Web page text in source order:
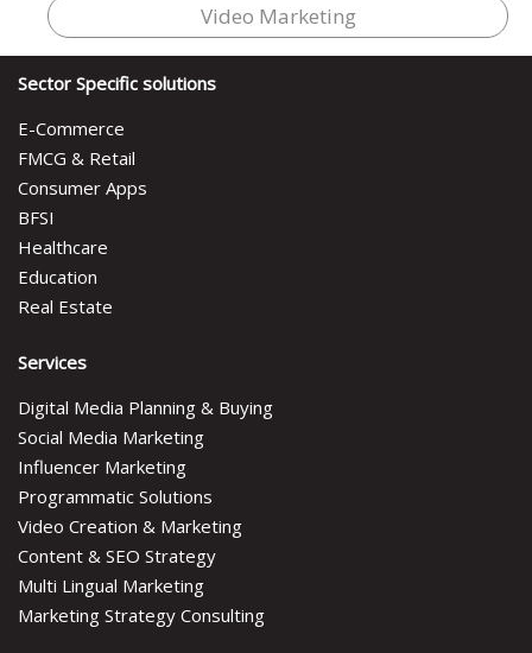
Video Marketing
Sector Specific solutions
E-Commerce
FMCG & Retail
Consumer Apps
BFSI
Healthcare
Education
Real Estate
Services
Digital Media Planning & Buying
Social Media Marketing
Influencer Marketing
Programmatic Solutions
Video Creation & Marketing
Content & SEO Strategy
Multi Lingual Marketing
Marketing Strategy Consulting